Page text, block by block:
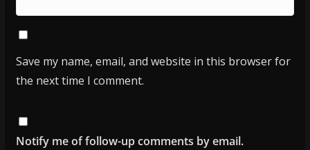
Save my name, email, and website in this browser for
the next time I comment.
Notify me of follow-up comments by email.